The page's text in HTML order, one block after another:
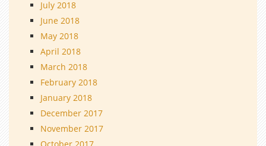
July 2018
June 2018
May 2018
April 2018
March 2018
February 2018
January 2018
December 2017
November 2017